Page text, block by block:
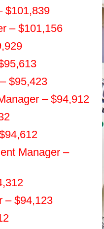
$101,839
– $101,156
$95,423
– $94,912
Manager –
– $94,123